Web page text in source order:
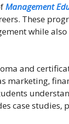
Management
These
while
and
marketing,
case studies,